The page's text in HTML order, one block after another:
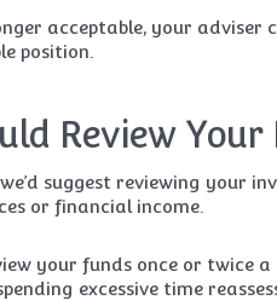
acceptable, your
position.
Review
suggest reviewing your
or financial income.
your funds once or twice
excessive time